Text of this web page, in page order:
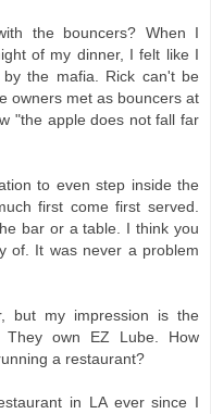
the bouncers? When I
of my dinner, I felt like I
the mafia. Rick can't be
owners met as bouncers at
"the apple does not fall far
to even step inside the
first come first served.
bar or a table. I think you
of. It was never a problem
but my impression is the
own EZ Lube. How
a restaurant?
in LA ever since I